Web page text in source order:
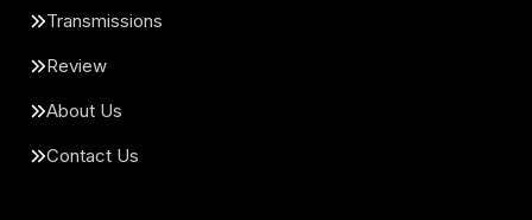
Transmissions
Review
About Us
Contact Us